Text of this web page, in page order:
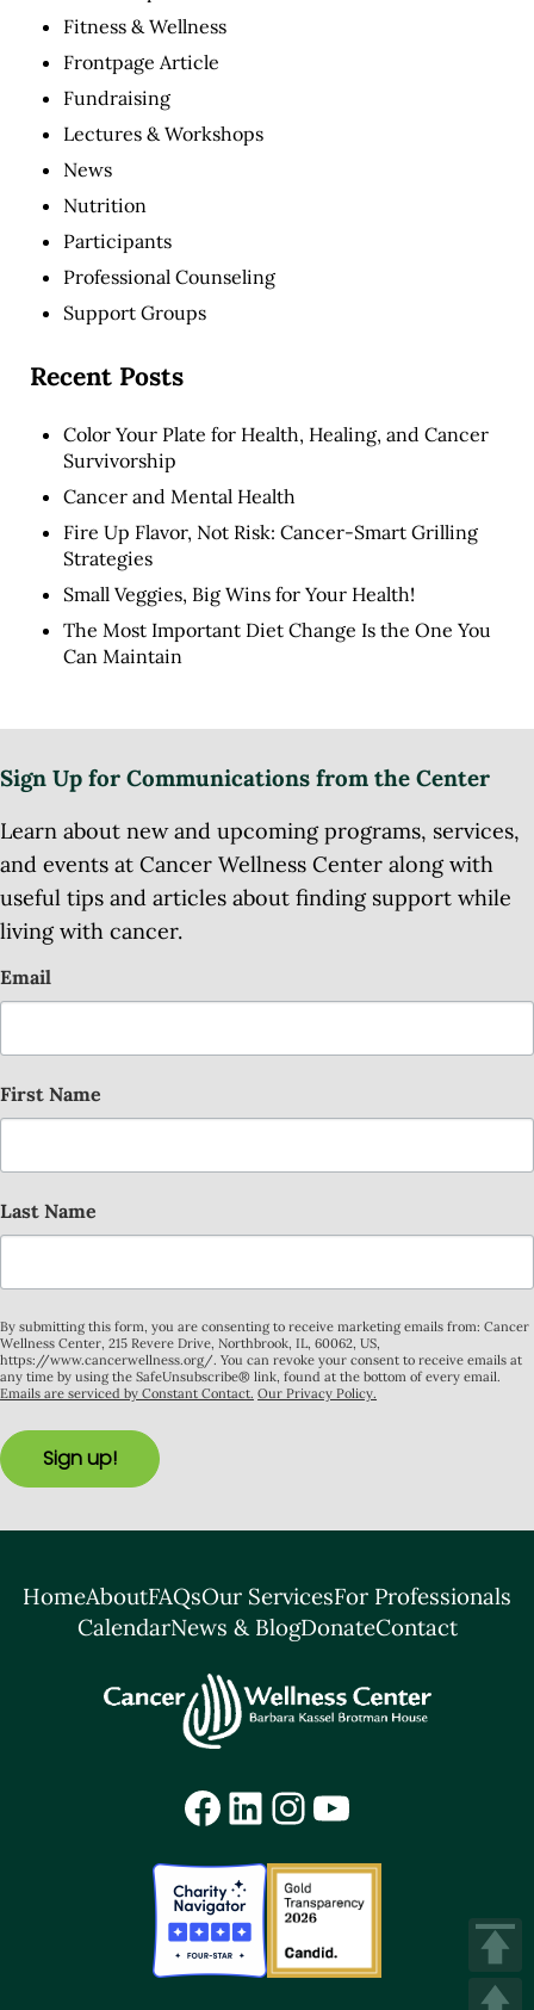
Fitness & Wellness
Frontpage Article
Fundraising
Lectures & Workshops
News
Nutrition
Participants
Professional Counseling
Support Groups
Recent Posts
Color Your Plate for Health, Healing, and Cancer
Survivorship
Cancer and Mental Health
Fire Up Flavor, Not Risk: Cancer-Smart Grilling
Strategies
Small Veggies, Big Wins for Your Health!
The Most Important Diet Change Is the One You
Can Maintain
Sign Up for Communications from the Center
Learn about new and upcoming programs, services,
and events at Cancer Wellness Center along with
useful tips and articles about finding support while
living with cancer.
Email
First Name
Last Name
By submitting this form, you are consenting to receive marketing emails from: Cancer
Wellness Center, 215 Revere Drive, Northbrook, IL, 60062, US,
https://www.cancerwellness.org/. You can revoke your consent to receive emails at
any time by using the SafeUnsubscribe® link, found at the bottom of every email.
Emails are serviced by Constant Contact. Our Privacy Policy.
Sign up!
HomeAboutFAQsOur ServicesFor Professionals
CalendarNews & BlogDonateContact
Facebook
LinkedIn
Instagram
YouTube